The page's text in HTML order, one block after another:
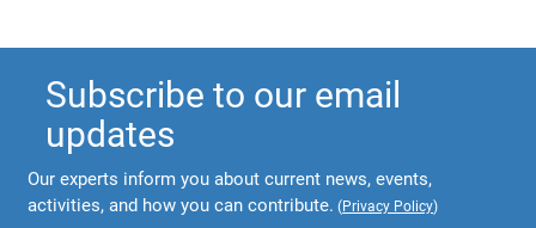
Subscribe to our email
updates
Our experts inform you about current news, events,
activities, and how you can contribute. (Privacy Policy)